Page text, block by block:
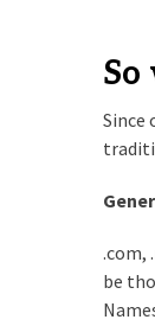
So
Since
.com,
be